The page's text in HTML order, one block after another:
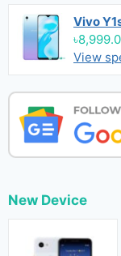
Vivo
View
New Device